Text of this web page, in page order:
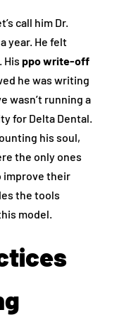
call him Dr.
year. He felt
His ppo write-off
he was writing
wasn’t running a
for Delta Dental.
his soul,
the only ones
improve their
the tools
model.